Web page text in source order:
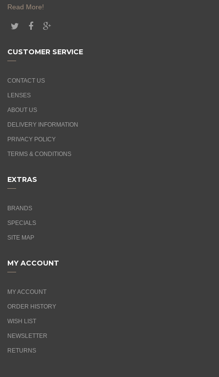
Read More!
CUSTOMER SERVICE
CONTACT US
LENSES
ABOUT US
DELIVERY INFORMATION
PRIVACY POLICY
TERMS & CONDITIONS
EXTRAS
BRANDS
SPECIALS
SITE MAP
MY ACCOUNT
MY ACCOUNT
ORDER HISTORY
WISH LIST
NEWSLETTER
RETURNS